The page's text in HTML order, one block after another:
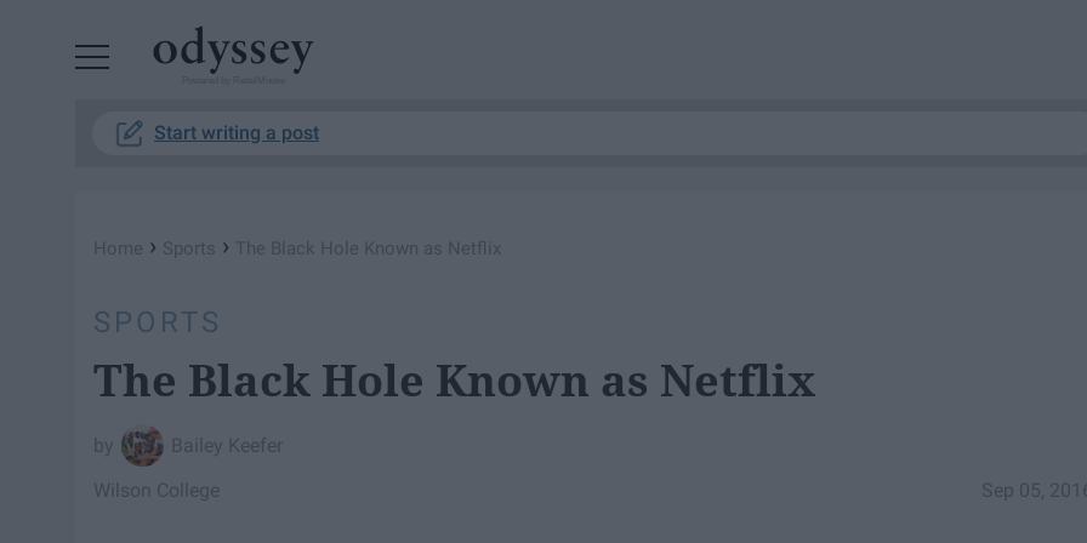
Start writing a post
Home › Sports › The Black Hole Known as Netflix
SPORTS
The Black Hole Known as Netflix
Bailey Keefer
Sep 05,
Wilson College